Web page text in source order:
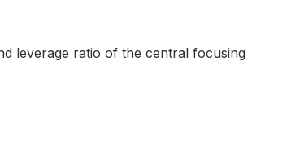
leverage ratio of the central focusing